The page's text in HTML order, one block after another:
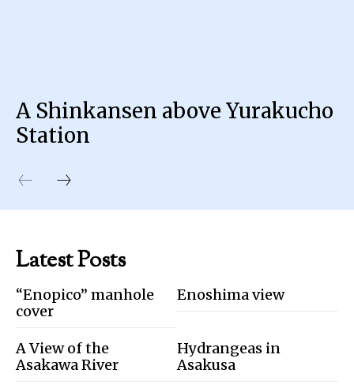
A Shinkansen above Yurakucho
Station
Latest Posts
“Enopico” manhole
cover
Enoshima view
A View of the
Asakawa River
Hydrangeas in
Asakusa